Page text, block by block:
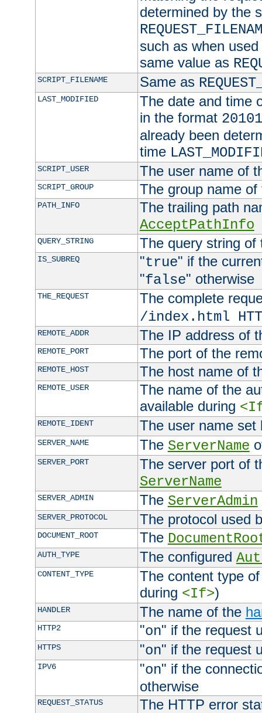
determined by the
such as when
same value as
SCRIPT_FILENAME Same as
LAST_MODIFIED
The date and time
in the format
already been
time
SCRIPT_USER The user name of
SCRIPT_GROUP The group name
PATH_INFO
The trailing path
AcceptPathInfo
QUERY_STRING The query string of
IS_SUBREQ "true" if the
"false" otherwise
THE_REQUEST
The complete
/index.html
REMOTE_ADDR The IP address of
REMOTE_PORT The port of the
REMOTE_HOST The host name of
REMOTE_USER
The name of the
available during
REMOTE_IDENT The user name
SERVER_NAME The ServerName
SERVER_PORT
The server port of
ServerName
SERVER_ADMIN The ServerAdmin
SERVER_PROTOCOL The protocol used
DOCUMENT_ROOT The
AUTH_TYPE The configured
CONTENT_TYPE
The content type
during <If>)
HANDLER The name of the
HTTP2 "on" if the request
HTTPS "on" if the request
IPV6 "on" if the
otherwise
REQUEST_STATUS
The HTTP error